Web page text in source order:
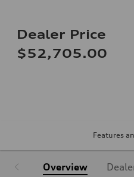
Dealer Price
$52,705.00
Features
Overview